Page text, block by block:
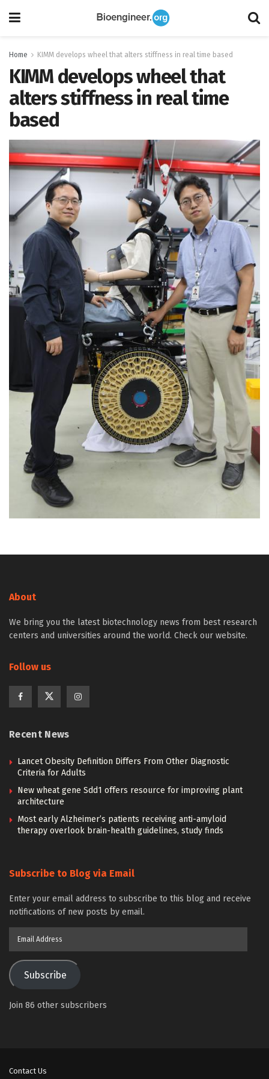
Home KIMM develops wheel that alters stiffness in real time based
KIMM develops wheel that
alters stiffness in real time
based
About
We bring you the latest biotechnology news from best research
centers and universities around the world. Check our website.
Follow us
Recent News
Lancet Obesity Definition Differs From Other Diagnostic
Criteria for Adults
New wheat gene Sdd1 offers resource for improving plant
architecture
Most early Alzheimer’s patients receiving anti-amyloid
therapy overlook brain-health guidelines, study finds
Subscribe to Blog via Email
Enter your email address to subscribe to this blog and receive
notifications of new posts by email.
Subscribe
Join 86 other subscribers
Contact Us